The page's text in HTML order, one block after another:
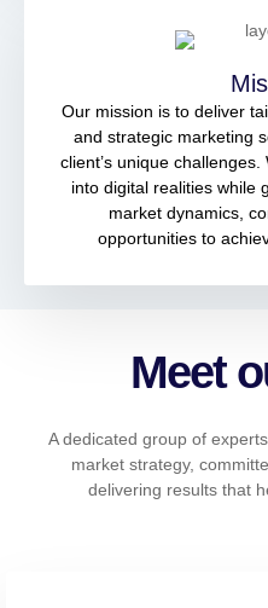
Our mission is to deliver
and strategic marketing
client’s unique
into digital realities while
market dynamics,
opportunities to
Meet
A dedicated group of
market strategy,
delivering results that